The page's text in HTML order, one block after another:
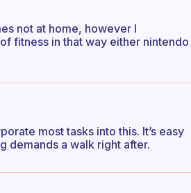
not at home, however I
fitness in that way either nintendo
most tasks into this. It’s easy
demands a walk right after.